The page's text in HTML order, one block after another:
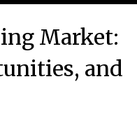
Market:
and